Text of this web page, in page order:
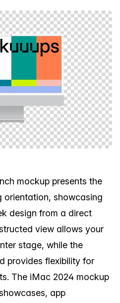
mockup presents the
showcasing
design from a direct
view allows your
stage, while the
provides flexibility for
The iMac 2024 mockup
app